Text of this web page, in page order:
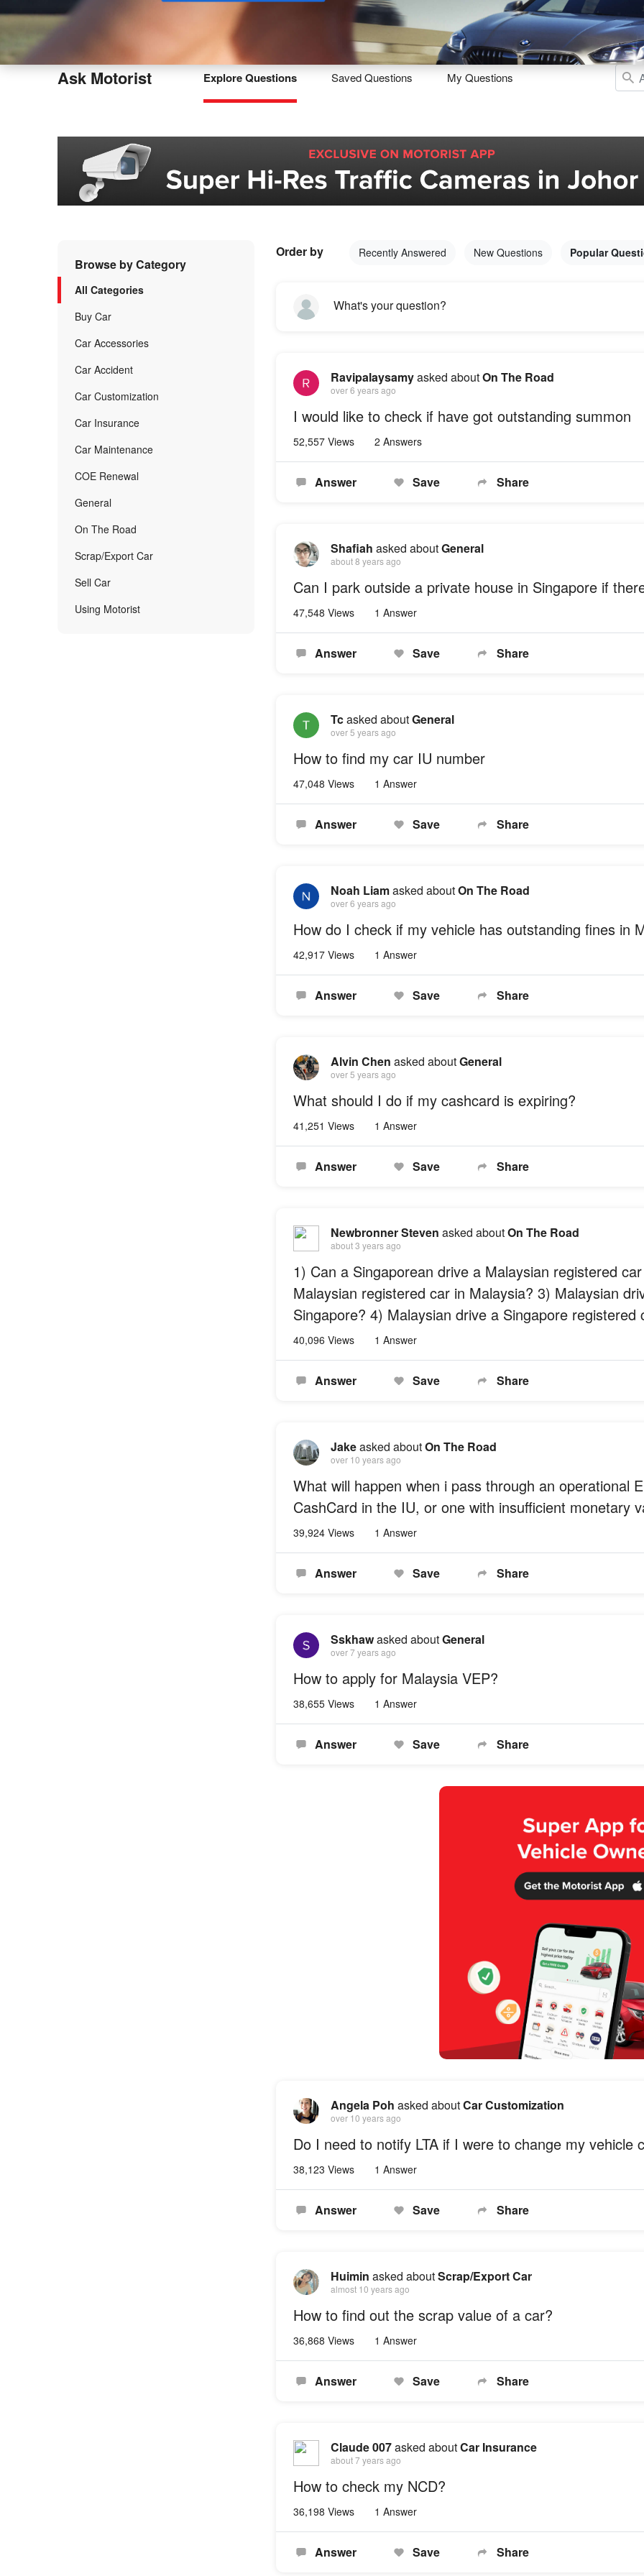
Sell Maintain Drive Resources
Ask Motorist Explore Questions Saved Questions My Questions
Browse by Category
All Categories
Buy Car
Car Accessories
Car Accident
Car Customization
Car Insurance
Car Maintenance
COE Renewal
General
On The Road
Scrap/Export Car
Sell Car
Using Motorist
Order by Recently Answered New Questions Popular
What's your question?
Ravipalaysamyasked aboutOn The Road
over 6 years ago
I would like to check if have got outstanding summon
52,557 Views 2 Answers
Answer Save Share
Shafiah asked aboutGeneral
about 8 years ago
Can I park outside a private house in Singapore if
47,548 Views 1 Answer
Answer Save Share
Tcasked aboutGeneral
over 5 years ago
How to find my car IU number
47,048 Views 1 Answer
Answer Save Share
Noah Liamasked aboutOn The Road
over 6 years ago
How do I check if my vehicle has outstanding fines in
42,917 Views 1 Answer
Answer Save Share
Alvin Chen asked aboutGeneral
over 5 years ago
What should I do if my cashcard is expiring?
41,251 Views 1 Answer
Answer Save Share
Newbronner Steven asked aboutOn The Road
about 3 years ago
1) Can a Singaporean drive a Malaysian registered
Malaysian registered car in Malaysia? 3) Malaysian
Singapore? 4) Malaysian drive a Singapore registered
40,096 Views 1 Answer
Answer Save Share
Jakeasked aboutOn The Road
over 10 years ago
What will happen when i pass through an operational
CashCard in the IU, or one with insufficient monetary
39,924 Views 1 Answer
Answer Save Share
Sskhawasked aboutGeneral
over 7 years ago
How to apply for Malaysia VEP?
38,655 Views 1 Answer
Answer Save Share
Angela Poh asked aboutCar Customization
over 10 years ago
Do I need to notify LTA if I were to change my vehicle
38,123 Views 1 Answer
Answer Save Share
Huimin asked aboutScrap/Export Car
almost 10 years ago
How to find out the scrap value of a car?
36,868 Views 1 Answer
Answer Save Share
Claude 007asked aboutCar Insurance
about 7 years ago
How to check my NCD?
36,198 Views 1 Answer
Answer Save Share